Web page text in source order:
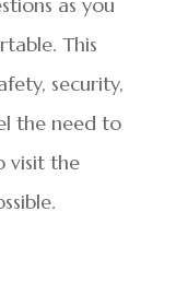
This
security,
the need to
visit the